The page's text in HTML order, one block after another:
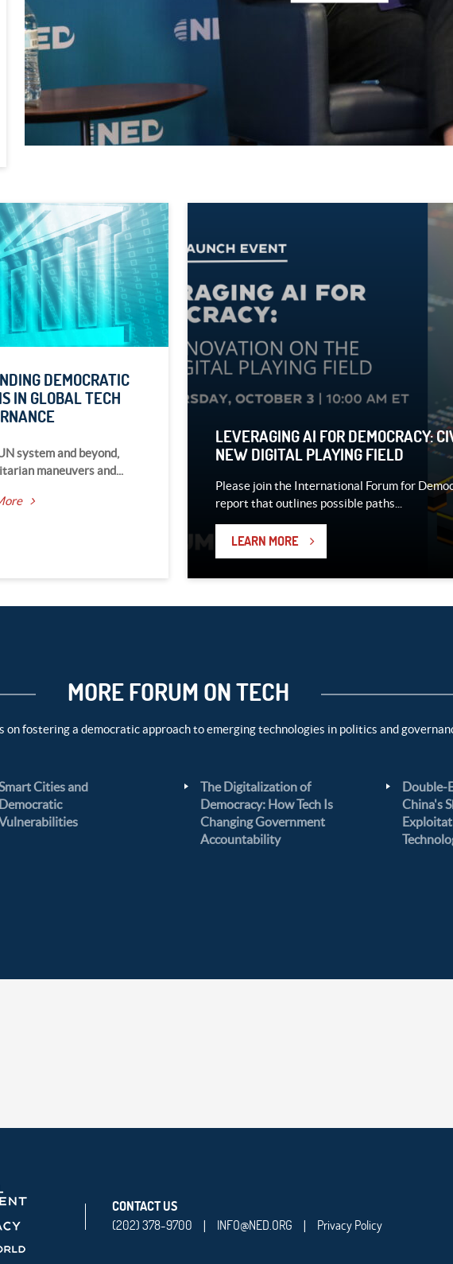
DEMOCRATIC
IN GLOBAL TECH
system and beyond,
maneuvers and...
LEVERAGING AI FOR DEMOCRACY:
NEW DIGITAL PLAYING FIELD
Please join the International Forum for
report that outlines possible paths...
LEARN MORE
MORE FORUM ON TECH
on fostering a democratic approach to emerging technologies in politics and
Cities and
Democratic
The Digitalization of
Democracy: How Tech Is
Changing Government
Accountability
Double-
China's
CONTACT US
(202) 378-9700
| INFO@NED.ORG | Privacy Policy